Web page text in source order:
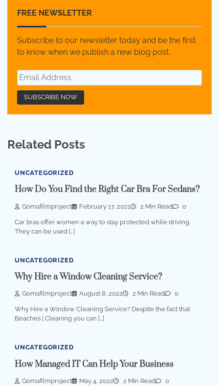
FREE NEWSLETTER
Subscribe to our newsletter today and be the first
to know when we publish a new blog post.
Related Posts
UNCATEGORIZED
How Do You Find the Right Car Bra For Sedans?
Gomafilmproject February 17, 2021 2 Min Read 0
Car bras offer women a way to stay protected while driving.
They can be used […]
UNCATEGORIZED
Why Hire a Window Cleaning Service?
Gomafilmproject August 8, 2022 2 Min Read 0
Why Hire a Window Cleaning Service? Despite the fact that
Beaches | Cleaning you can […]
UNCATEGORIZED
How Managed IT Can Help Your Business
Gomafilmproject May 4, 2022 2 Min Read 0